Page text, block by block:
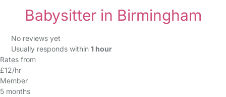
Babysitter in Birmingham
No reviews yet
Usually responds within 1 hour
Rates from
£12/hr
Member
5 months